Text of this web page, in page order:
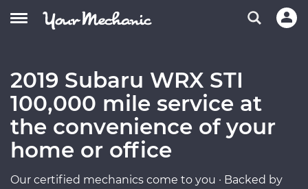
2019 Subaru WRX STI
100,000 mile service at
the convenience of your
home or office
Our certified mechanics come to you · Backed by